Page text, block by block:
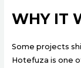
WHY IT
Some projects
Hotefuza is one